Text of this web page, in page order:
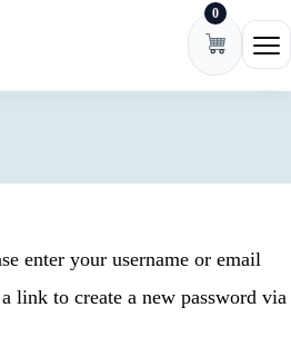
0
enter your username or email
link to create a new password via